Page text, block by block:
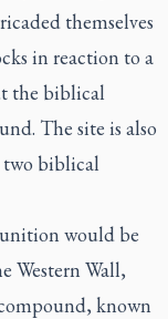
themselves
in reaction to a
the biblical
The site is also
two biblical
would be
Western Wall,
known